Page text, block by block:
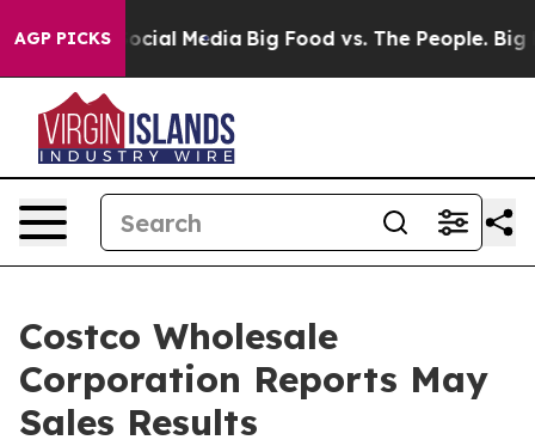
AGP PICKS
on Social Media Big Food vs. The People. Big
Costco Wholesale
Corporation Reports May
Sales Results